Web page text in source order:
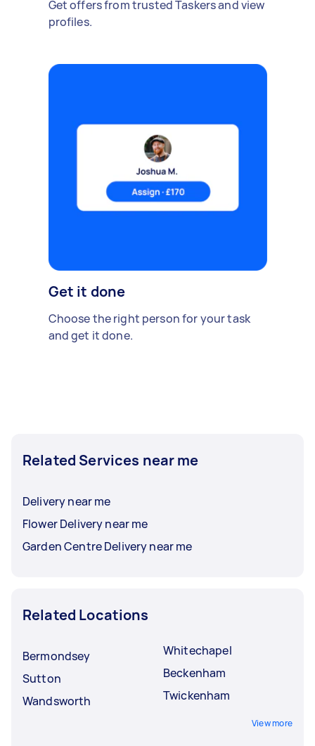
Get offers from trusted Taskers and view
profiles.
Get it done
Choose the right person for your task
and get it done.
Related Services near me
Delivery near me
Flower Delivery near me
Garden Centre Delivery near me
Related Locations
Bermondsey
Sutton
Wandsworth
Whitechapel
Beckenham
Twickenham
View more